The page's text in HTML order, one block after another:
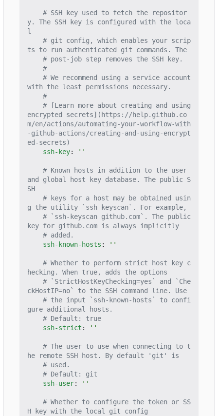
# SSH key used to fetch the repositor
y. The SSH key is configured with the loca
l
# git config, which enables your scrip
ts to run authenticated git commands. The
# post-job step removes the SSH key.
#
# We recommend using a service account
with the least permissions necessary.
#
# [Learn more about creating and using
encrypted secrets](https://help.github.co
m/en/actions/automating-your-workflow-with
-github-actions/creating-and-using-encrypt
ed-secrets)
ssh-key: ''
# Known hosts in addition to the user
and global host key database. The public S
SH
# keys for a host may be obtained usin
g the utility `ssh-keyscan`. For example,
# `ssh-keyscan github.com`. The public
key for github.com is always implicitly
# added.
ssh-known-hosts : ''
# Whether to perform strict host key c
hecking. When true, adds the options
# `StrictHostKeyChecking=yes` and `Che
ckHostIP=no` to the SSH command line. Use
# the input `ssh-known-hosts` to confi
gure additional hosts.
# Default: true
ssh-strict : ''
# The user to use when connecting to t
he remote SSH host. By default 'git' is
# used.
# Default: git
ssh-user: ''
# Whether to configure the token or SS
H key with the local git config